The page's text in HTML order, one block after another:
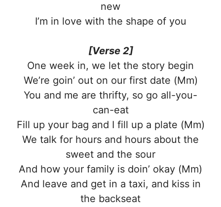
new
I’m in love with the shape of you
[Verse 2]
One week in, we let the story begin
We’re goin’ out on our first date (Mm)
You and me are thrifty, so go all-you-
can-eat
Fill up your bag and I fill up a plate (Mm)
We talk for hours and hours about the
sweet and the sour
And how your family is doin’ okay (Mm)
And leave and get in a taxi, and kiss in
the backseat